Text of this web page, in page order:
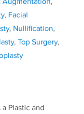
, Facial
, Nullification,
, Top Surgery,
a Plastic and